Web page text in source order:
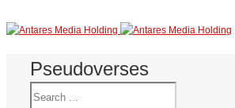
Pseudoverses